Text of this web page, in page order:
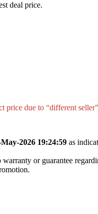
deal price.
price due to “different
2026 19:24:59 as
or guarantee